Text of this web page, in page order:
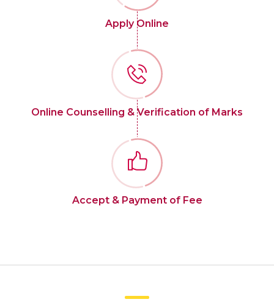
Apply Online
Online Counselling & Verification of Marks
Accept & Payment of Fee